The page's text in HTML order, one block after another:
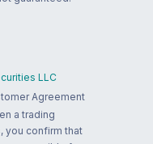
LLC
Agreement
a trading
you confirm that